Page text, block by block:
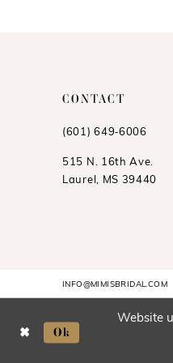
CONTACT
(601) 649‑6006
515 N. 16th Ave.
Laurel, MS 39440
INFO@MIMISBRIDAL.COM
Website
Ok